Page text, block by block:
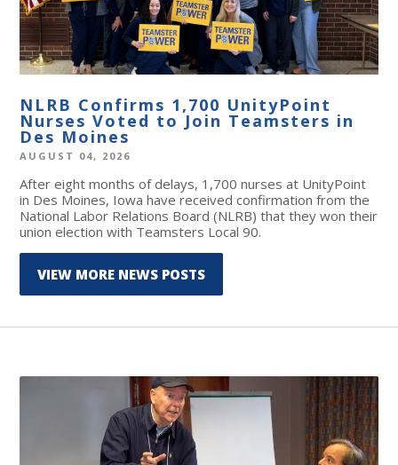
NLRB Confirms 1,700 UnityPoint
Nurses Voted to Join Teamsters in
Des Moines
AUGUST 04, 2026
After eight months of delays, 1,700 nurses at UnityPoint
in Des Moines, Iowa have received confirmation from the
National Labor Relations Board (NLRB) that they won their
union election with Teamsters Local 90.
VIEW MORE NEWS POSTS